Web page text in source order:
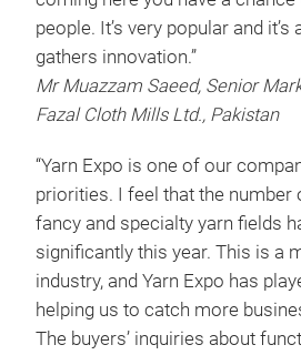
people. It’s very popular and
gathers innovation.”
Mr Muazzam Saeed, Senior
Fazal Cloth Mills Ltd., Pakistan
“Yarn Expo is one of our
priorities. I feel that the number
fancy and specialty yarn fields
significantly this year. This is a
industry, and Yarn Expo has
helping us to catch more
The buyers’ inquiries about